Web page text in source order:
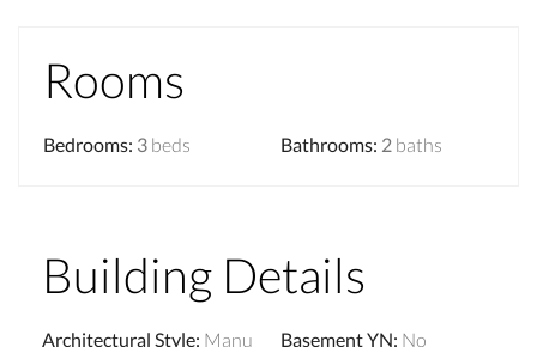
Rooms
Bedrooms: 3 beds Bathrooms: 2 baths
Building Details
Architectural Style: Manu
Basement YN: No